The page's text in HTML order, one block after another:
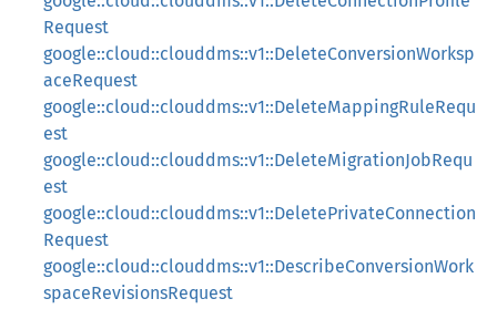
Request
google::cloud::clouddms::v1::DeleteConversionWorksp
aceRequest
google::cloud::clouddms::v1::DeleteMappingRuleRequ
est
google::cloud::clouddms::v1::DeleteMigrationJobRequ
est
google::cloud::clouddms::v1::DeletePrivateConnection
Request
google::cloud::clouddms::v1::DescribeConversionWork
spaceRevisionsRequest